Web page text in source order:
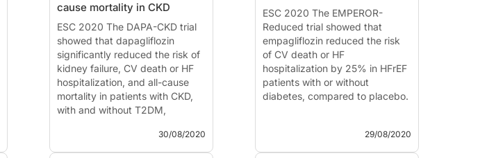
Presented at the ESC congress
2020 byPierre-Marie Roy
(Anger...
2020 by:Jorn Brouwer
(Nieuwegein, The Neth...
cause mortality in CKD
ESC 2020 The DAPA-CKD trial
showed that dapagliflozin
significantly reduced the risk of
kidney failure, CV death or HF
hospitalization, and all-cause
mortality in patients with CKD,
with and without T2DM,
Dapagliflozin in Patients with
30/08/2020
ESC 2020 The EMPEROR-
Reduced trial showed that
empagliflozin reduced the risk
of CV death or HF
hospitalization by 25% in HFrEF
patients with or without
diabetes, compared to placebo.
Cardiovascular and Renal
Events in Heart Failure With a
29/08/2020